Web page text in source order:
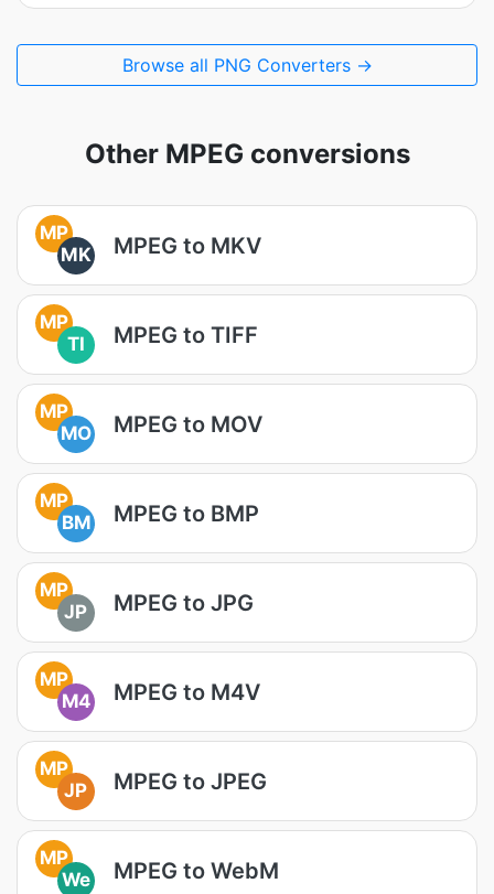
Browse all PNG Converters →
Other MPEG conversions
MP
MK
MPEG to MKV
MP
TI
MPEG to TIFF
MP
MO
MPEG to MOV
MP
BM
MPEG to BMP
MP
JP
MPEG to JPG
MP
M4
MPEG to M4V
MP
JP
MPEG to JPEG
MP
We
MPEG to WebM